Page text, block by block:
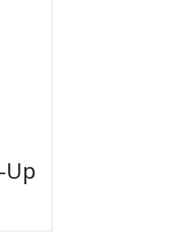
Up